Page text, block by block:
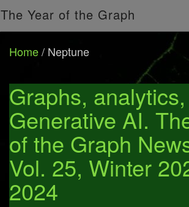
The Year of the Graph
Home/ Neptune
Graphs,
Generative AI.
of the Graph
Vol. 25, Winter
2024